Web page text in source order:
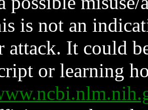
is not an
attack. It could
or learning